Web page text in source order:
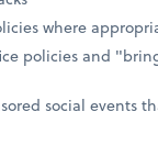
where
policies and
social events